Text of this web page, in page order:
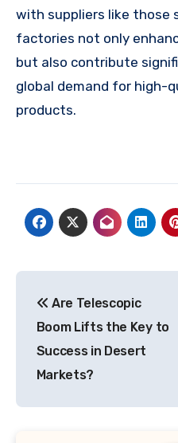
with suppliers like those
factories not only
but also contribute
global demand for high-
products.
navigation
Are Telescopic
Boom Lifts the Key to
Success in Desert
Markets?